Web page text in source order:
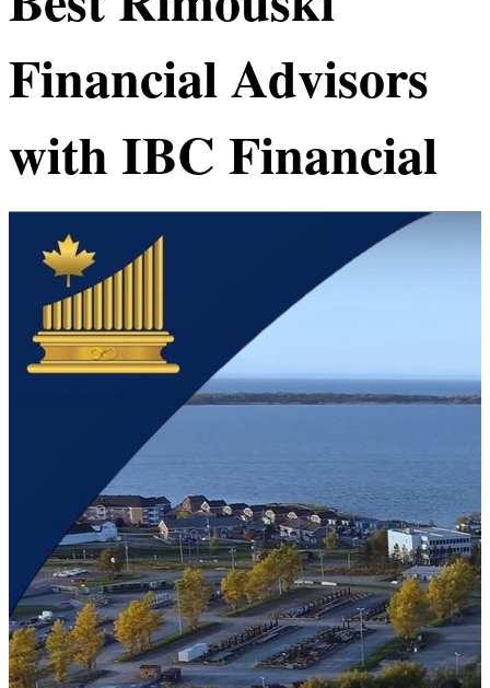
Financial Advisors
with IBC Financial